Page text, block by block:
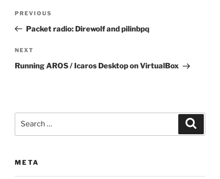
Previous
Post
PREVIOUS
Packet radio: Direwolf and pilinbpq
Next
Post
NEXT
Running AROS / Icaros Desktop on VirtualBox
META